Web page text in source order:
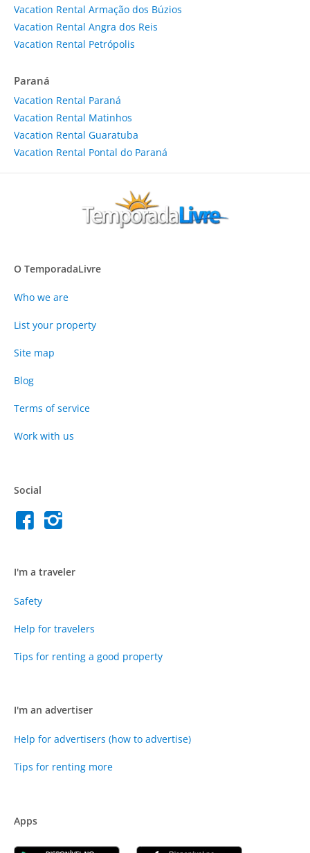
Vacation Rental Armação dos Búzios
Vacation Rental Angra dos Reis
Vacation Rental Petrópolis
Paraná
Vacation Rental Paraná
Vacation Rental Matinhos
Vacation Rental Guaratuba
Vacation Rental Pontal do Paraná
O TemporadaLivre
Who we are
List your property
Site map
Blog
Terms of service
Work with us
Social
I'm a traveler
Safety
Help for travelers
Tips for renting a good property
I'm an advertiser
Help for advertisers (how to advertise)
Tips for renting more
Apps